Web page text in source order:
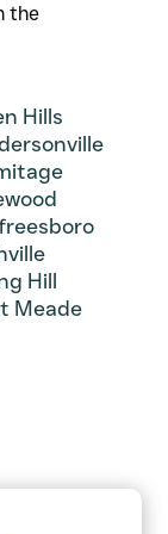
the
Hills
Hill
Meade